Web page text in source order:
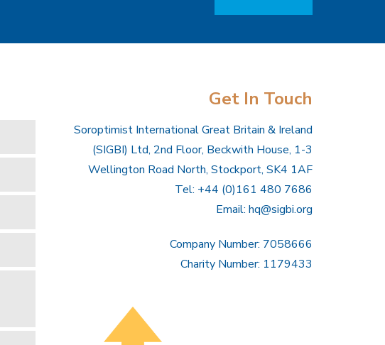
Get In Touch
Soroptimist International Great Britain & Ireland
(SIGBI) Ltd, 2nd Floor, Beckwith House, 1-3
Wellington Road North, Stockport, SK4 1AF
Tel: +44 (0)161 480 7686
Email: hq@sigbi.org
Company Number: 7058666
Charity Number: 1179433